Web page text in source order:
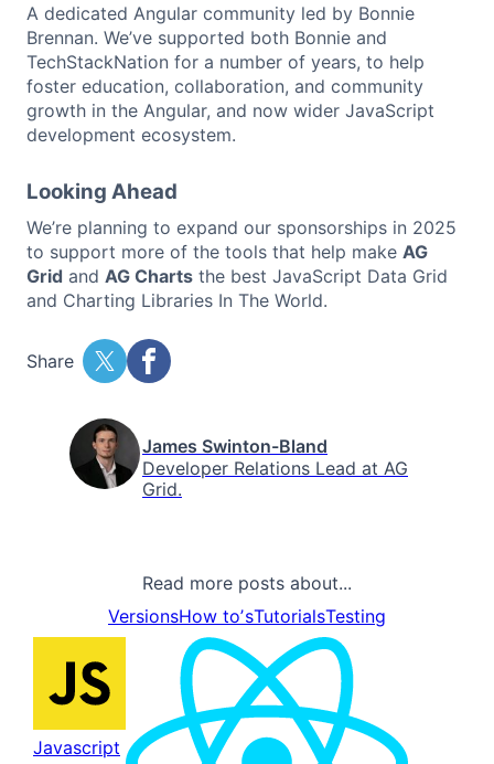
A dedicated Angular community led by Bonnie
Brennan. We’ve supported both Bonnie and
TechStackNation for a number of years, to help
foster education, collaboration, and community
growth in the Angular, and now wider JavaScript
development ecosystem.
Looking Ahead
We’re planning to expand our sponsorships in 2025
to support more of the tools that help make AG
Grid and AG Charts the best JavaScript Data Grid
and Charting Libraries In The World.
Share
James Swinton-Bland
Developer Relations Lead at AG
Grid.
Read more posts about...
VersionsHow toʼsTutorialsTesting
Javascript